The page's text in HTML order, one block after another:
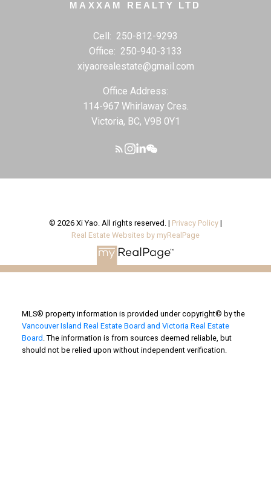
MAXXAM REALTY LTD
Cell: 250-812-9293
Office: 250-940-3133
xiyaorealestate@gmail.com
Office Address:
114-967 Whirlaway Cres.
Victoria, BC, V9B 0Y1
© 2026 Xi Yao. All rights reserved. | Privacy Policy |
Real Estate Websites by myRealPage
MLS® property information is provided under copyright© by the
Vancouver Island Real Estate Board and Victoria Real Estate
Board . The information is from sources deemed reliable, but
should not be relied upon without independent verification.